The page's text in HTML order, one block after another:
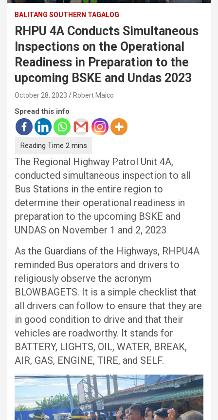
BALITANG SOUTHERN TAGALOG
RHPU 4A Conducts Simultaneous
Inspections on the Operational
Readiness in Preparation to the
upcoming BSKE and Undas 2023
October 28, 2023 Robert Maico
Spread this info
The Regional Highway Patrol Unit 4A,
conducted simultaneous inspection to all
Bus Stations in the entire region to
determine their operational readiness in
preparation to the upcoming BSKE and
UNDAS on November 1 and 2, 2023
As the Guardians of the Highways, RHPU4A
reminded Bus operators and drivers to
religiously observe the acronym
BLOWBAGETS. It is a simple checklist that
all drivers can follow to ensure that they are
in good condition to drive and that their
vehicles are roadworthy. It stands for
BATTERY, LIGHTS, OIL, WATER, BREAK,
AIR, GAS, ENGINE, TIRE, and SELF.